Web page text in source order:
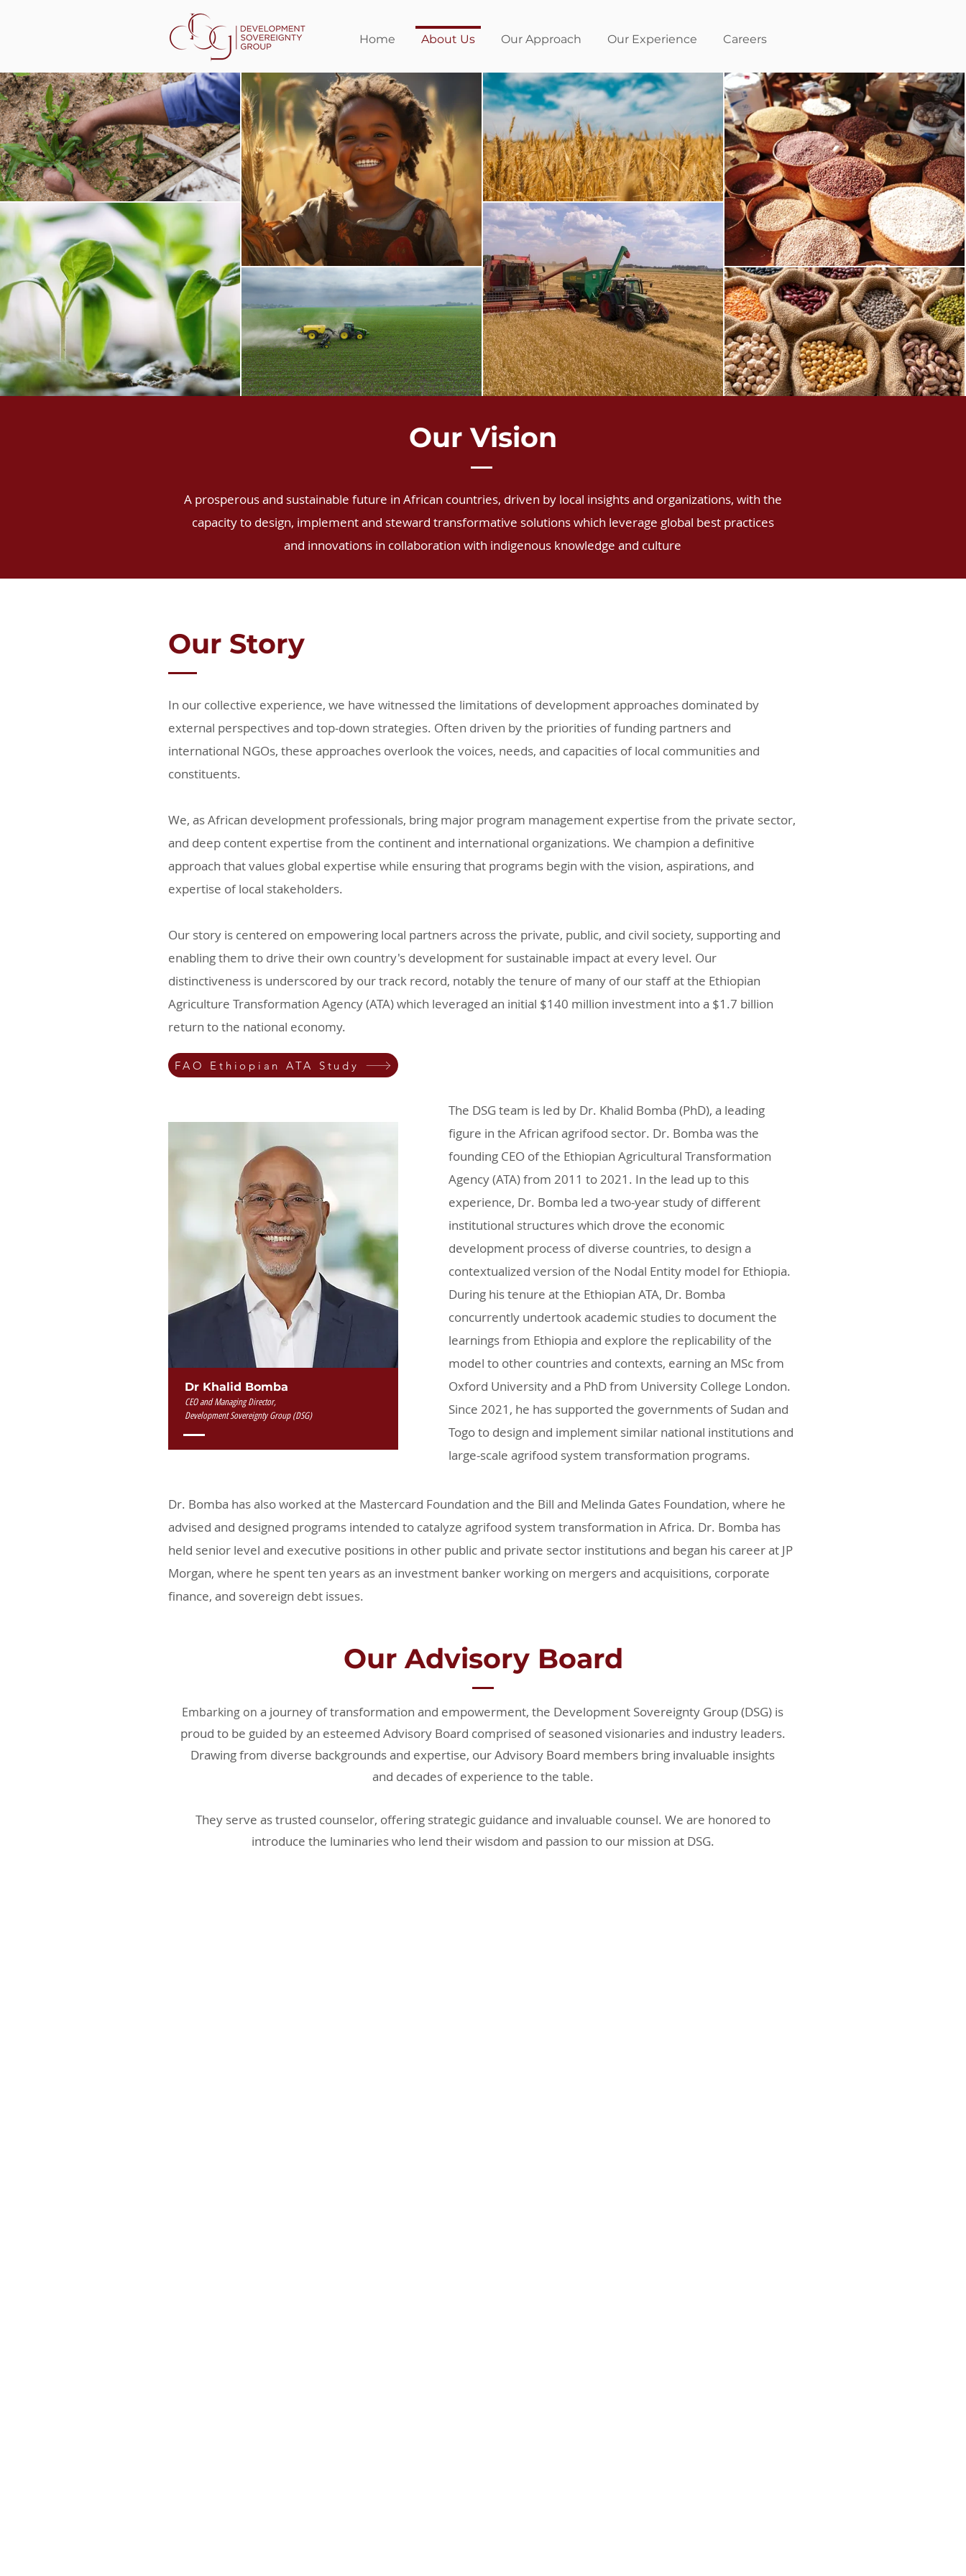
Home About Us Our Approach Our Experience Careers
Our Vision
A prosperous and sustainable future in African countries, driven by local insights and organizations, with the
capacity to design, implement and steward transformative solutions which leverage global best practices
and innovations in collaboration with indigenous knowledge and culture
Our Story
In our collective experience, we have witnessed the limitations of development approaches dominated by
external perspectives and top-down strategies. Often driven by the priorities of funding partners and
international NGOs, these approaches overlook the voices, needs, and capacities of local communities and
constituents.
We, as African development professionals, bring major program management expertise from the private sector,
and deep content expertise from the continent and international organizations. We champion a definitive
approach that values global expertise while ensuring that programs begin with the vision, aspirations, and
expertise of local stakeholders.
Our story is centered on empowering local partners across the private, public, and civil society, supporting and
enabling them to drive their own country's development for sustainable impact at every level. Our
distinctiveness is underscored by our track record, notably the tenure of many of our staff at the Ethiopian
Agriculture Transformation Agency (ATA) which leveraged an initial $140 million investment into a $1.7 billion
return to the national economy.
FAO Ethiopian ATA Study
Dr Khalid Bomba
CEO and Managing Director,
Development Sovereignty Group (DSG)
The DSG team is led by Dr. Khalid Bomba (PhD), a leading
figure in the African agrifood sector. Dr. Bomba was the
founding CEO of the Ethiopian Agricultural Transformation
Agency (ATA) from 2011 to 2021. In the lead up to this
experience, Dr. Bomba led a two-year study of different
institutional structures which drove the economic
development process of diverse countries, to design a
contextualized version of the Nodal Entity model for Ethiopia.
During his tenure at the Ethiopian ATA, Dr. Bomba
concurrently undertook academic studies to document the
learnings from Ethiopia and explore the replicability of the
model to other countries and contexts, earning an MSc from
Oxford University and a PhD from University College London.
Since 2021, he has supported the governments of Sudan and
Togo to design and implement similar national institutions and
large-scale agrifood system transformation programs.
Dr. Bomba has also worked at the Mastercard Foundation and the Bill and Melinda Gates Foundation, where he
advised and designed programs intended to catalyze agrifood system transformation in Africa. Dr. Bomba has
held senior level and executive positions in other public and private sector institutions and began his career at JP
Morgan, where he spent ten years as an investment banker working on mergers and acquisitions, corporate
finance, and sovereign debt issues.
Our Advisory Board
Embarking on a journey of transformation and empowerment, the Development Sovereignty Group (DSG) is
proud to be guided by an esteemed Advisory Board comprised of seasoned visionaries and industry leaders.
Drawing from diverse backgrounds and expertise, our Advisory Board members bring invaluable insights
and decades of experience to the table.
They serve as trusted counselor, offering strategic guidance and invaluable counsel. We are honored to
introduce the luminaries who lend their wisdom and passion to our mission at DSG.